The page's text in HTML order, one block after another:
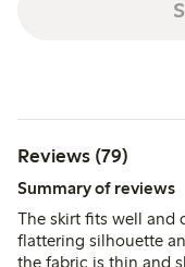
Reviews (79)
Summary of reviews
The skirt fits well and
flattering silhouette
the fabric is thin and